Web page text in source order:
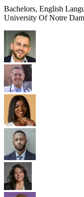
Bachelors, English
University Of Notre